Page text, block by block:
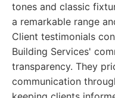
tones and classic
a remarkable range
Client testimonials
Building Services'
transparency. They
communication